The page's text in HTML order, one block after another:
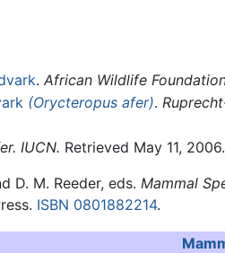
. African Wildlife
(Orycteropus afer).
IUCN. Retrieved May 11, 2006.
D. M. Reeder, eds. Mammal
ISBN 0801882214.